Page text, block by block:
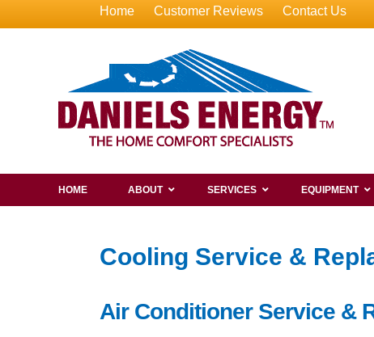
Home Customer Reviews Contact Us
HOME ABOUT SERVICES EQUIPMENT
Cooling Service &
Air Conditioner Service &